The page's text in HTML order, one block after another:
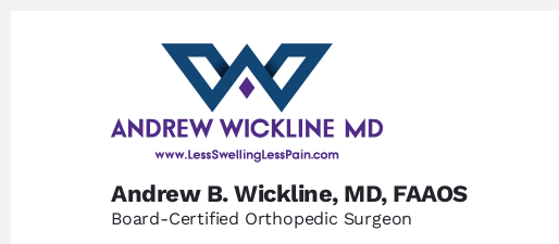
Andrew B. Wickline, MD, FAAOS
Board-Certified Orthopedic Surgeon